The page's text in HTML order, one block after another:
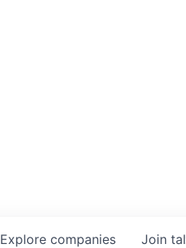
Explore companies Join